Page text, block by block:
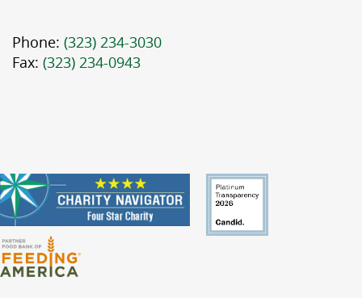
Phone: (323) 234-3030
Fax: (323) 234-0943